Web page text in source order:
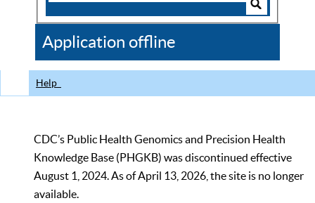
CDC
Application offline
Help
CDC’s Public Health Genomics and Precision Health
Knowledge Base (PHGKB) was discontinued effective
August 1, 2024. As of April 13, 2026, the site is no longer
available.